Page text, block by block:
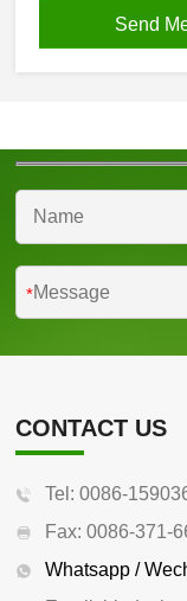
Send
*
CONTACT US
Tel: 0086-
Fax: 0086-371-
Whatsapp /